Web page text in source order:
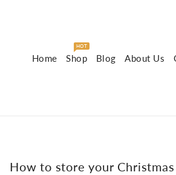
Home Shop
HOT
Blog About Us
How to store your